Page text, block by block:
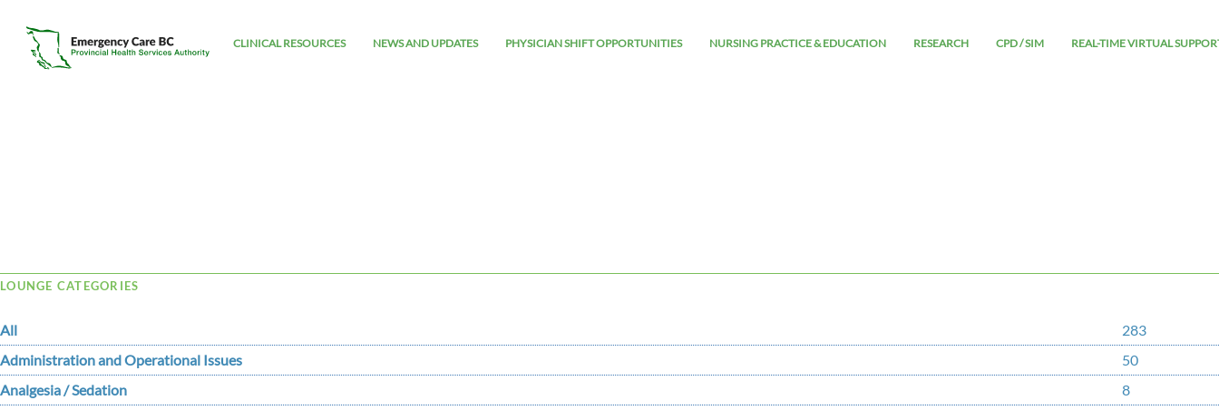
CLINICAL RESOURCES NEWS AND UPDATES PHYSICIAN SHIFT OPPORTUNITIES NURSING PRACTICE & EDUCATION RESEARCH CPD / SIM REAL-TIME VIRTUAL
Tag Archive: icterus
LOUNGE CATEGORIES
All
283
Administration and Operational Issues
50
Analgesia / Sedation
8